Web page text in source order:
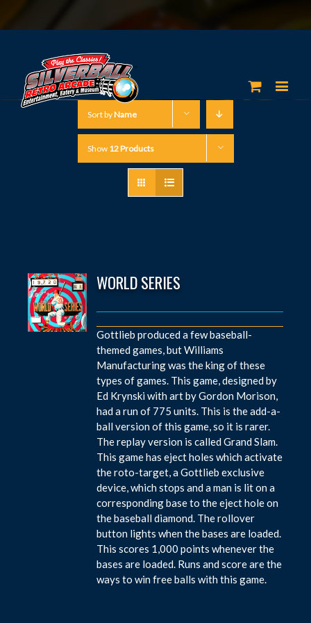
Sort byName
Show 12 Products
WORLD SERIES
Gottlieb produced a few baseball-
themed games, but Williams
Manufacturing was the king of these
types of games. This game, designed by
Ed Krynski with art by Gordon Morison,
had a run of 775 units. This is the add-a-
ball version of this game, so it is rarer.
The replay version is called Grand Slam.
This game has eject holes which activate
the roto-target, a Gottlieb exclusive
device, which stops and a man is lit on a
corresponding base to the eject hole on
the baseball diamond. The rollover
button lights when the bases are loaded.
This scores 1,000 points whenever the
bases are loaded. Runs and score are the
ways to win free balls with this game.